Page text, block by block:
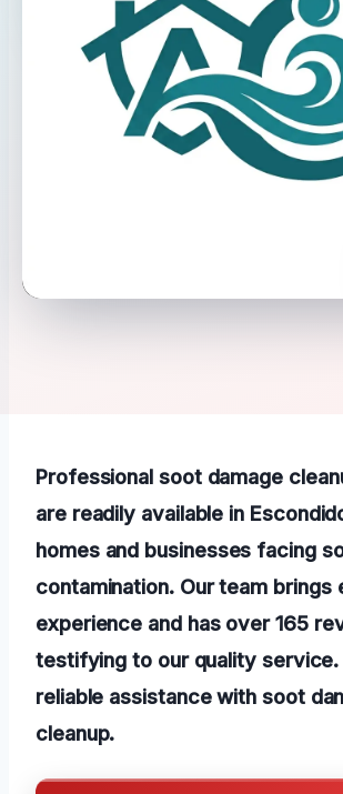
Professional soot damage
are readily available in
homes and businesses facing
contamination. Our team brings
experience and has over 165
testifying to our quality service.
reliable assistance with soot
cleanup.